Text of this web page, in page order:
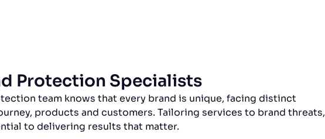
Protection Specialists
team knows that every brand is unique, facing distinct
products and customers. Tailoring services to brand threats,
to delivering results that matter.